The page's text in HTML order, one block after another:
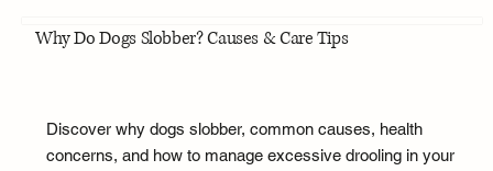
Why Do Dogs Slobber? Causes & Care Tips
Discover why dogs slobber, common causes, health
concerns, and how to manage excessive drooling in your